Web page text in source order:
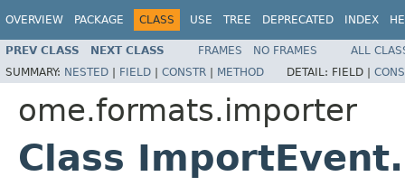
OVERVIEW PACKAGE CLASS USE TREE DEPRECATED INDEX
PREV CLASS NEXT CLASS FRAMES NO FRAMES
ALL
SUMMARY: NESTED | FIELD | CONSTR | METHOD DETAIL: FIELD |
ome.formats.importer
Class